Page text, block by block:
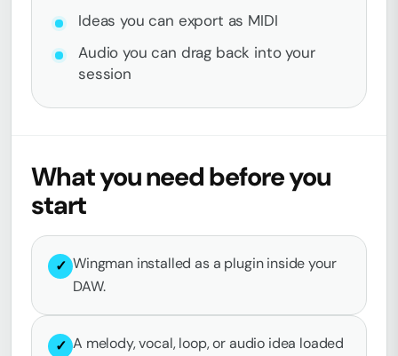
Ideas you can export as MIDI
Audio you can drag back into your
session
What you need before you
start
✓ Wingman installed as a plugin inside your
DAW.
✓ A melody, vocal, loop, or audio idea loaded